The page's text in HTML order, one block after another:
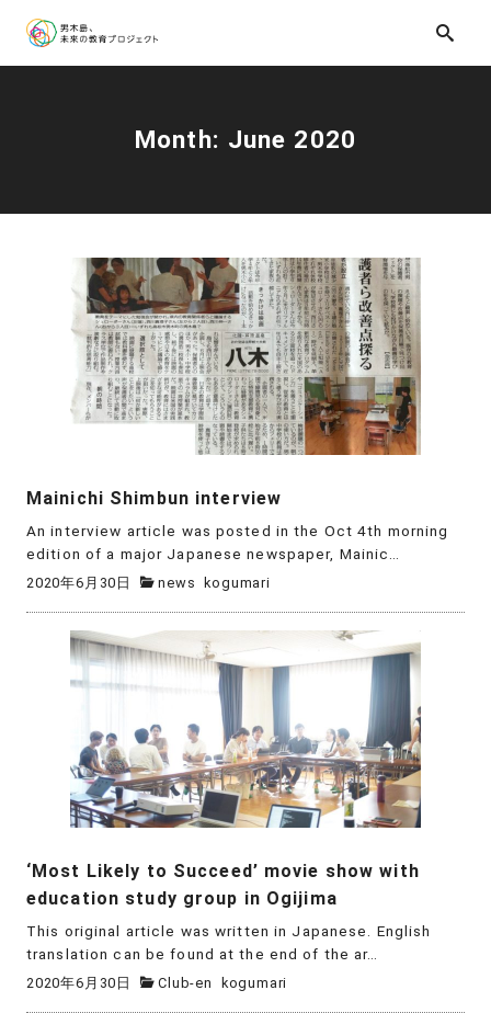
Month: June 2020
Mainichi Shimbun interview
An interview article was posted in the Oct 4th morning
edition of a major Japanese newspaper, Mainic…
2020年6月30日 news kogumari
‘Most Likely to Succeed’ movie show with
education study group in Ogijima
This original article was written in Japanese. English
translation can be found at the end of the ar…
2020年6月30日 Club-en kogumari